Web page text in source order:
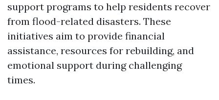
support programs to help residents recover
from flood-related disasters. These
initiatives aim to provide financial
assistance, resources for rebuilding, and
emotional support during challenging
times.